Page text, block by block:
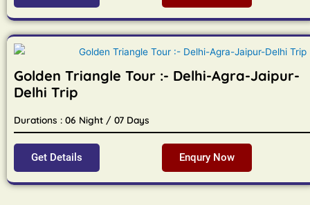
Golden Triangle Tour :- Delhi-Agra-Jaipur-
Delhi Trip
Durations : 06 Night / 07 Days
Get Details Enqury Now